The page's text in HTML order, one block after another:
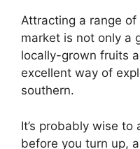
Attracting a range
market is not only a
locally-grown fruits
excellent way of
southern.
It’s probably wise
before you turn up,